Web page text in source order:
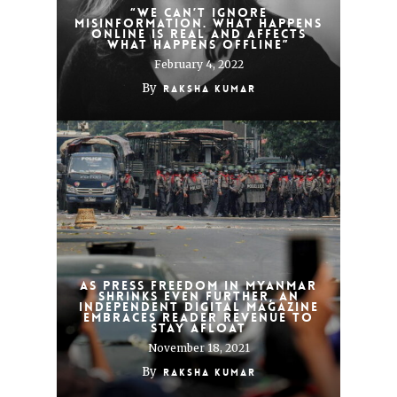
“We can’t ignore
misinformation. What happens
online is real and affects
what happens offline”
February 4, 2022
By Raksha Kumar
As press freedom in Myanmar
shrinks even further, an
independent digital magazine
embraces reader revenue to
stay afloat
November 18, 2021
By Raksha Kumar